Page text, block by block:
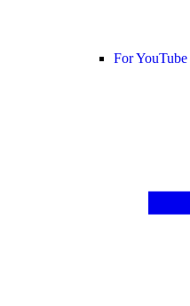
For YouTube